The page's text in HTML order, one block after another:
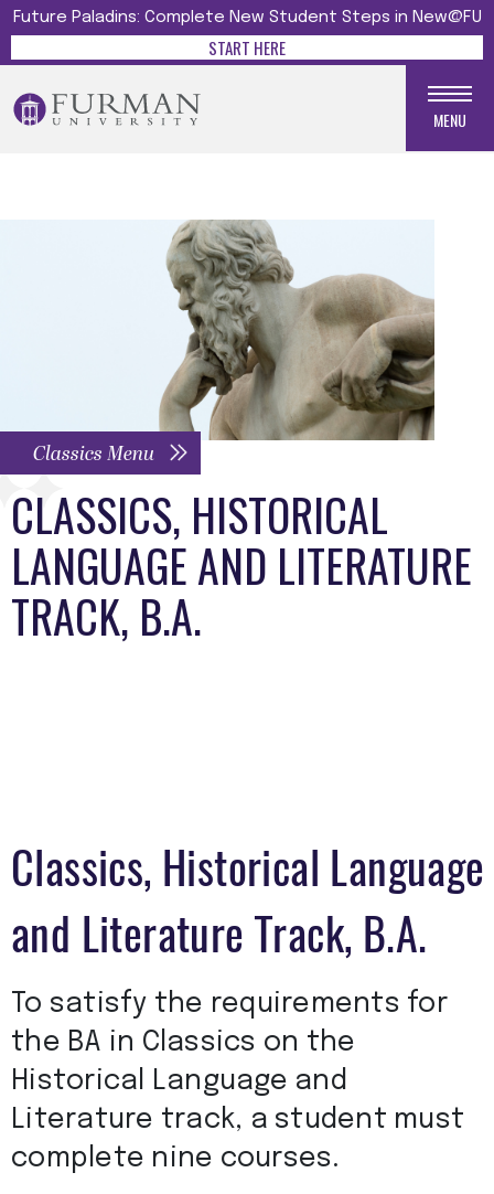
Future Paladins: Complete New Student Steps in New@FU
START HERE
MENU
Classics Menu
CLASSICS, HISTORICAL
LANGUAGE AND LITERATURE
TRACK, B.A.
Classics, Historical Language
and Literature Track, B.A.
To satisfy the requirements for
the BA in Classics on the
Historical Language and
Literature track, a student must
complete nine courses.